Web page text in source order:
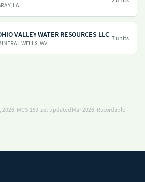
LA
VALLEY WATER RESOURCES LLC
WELLS, WV
7 units
2026. MCS-150 last updated Mar 2026. Recordable